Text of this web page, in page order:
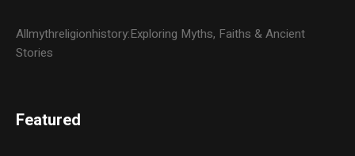
Allmythreligionhistory:Exploring Myths, Faiths & Ancient
Stories
Featured